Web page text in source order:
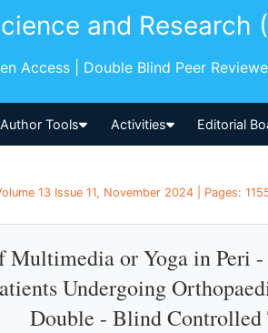
and Research
Access | Double Blind Peer
Author Tools Activities Editorial
13 Issue 11, November 2024 | Pages:
Multimedia or Yoga in Peri
Undergoing
Double - Blind